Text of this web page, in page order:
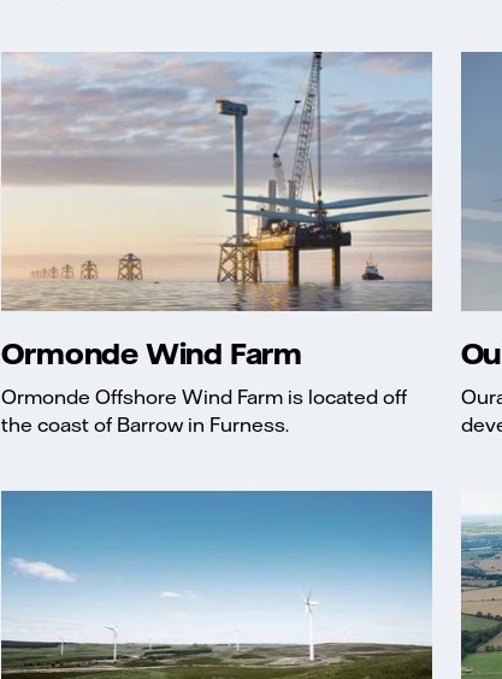
Ormonde Wind Farm
Ormonde Offshore Wind Farm is located off
the coast of Barrow in Furness.